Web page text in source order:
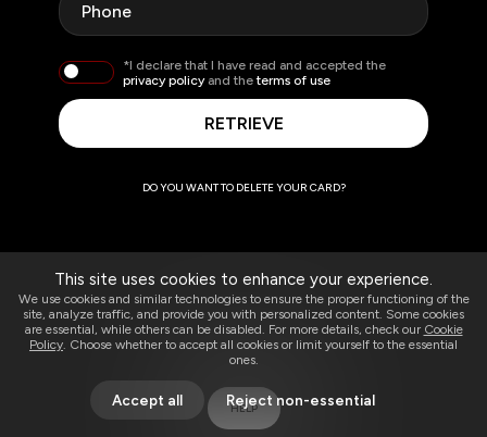
*I declare that I have read and accepted the
privacy policyand theterms of use
RETRIEVE
DO YOU WANT TO DELETE YOUR CARD?
HELP
This site uses cookies to enhance your experience.
We use cookies and similar technologies to ensure the proper functioning of the
site, analyze traffic, and provide you with personalized content. Some cookies
are essential, while others can be disabled. For more details, check our Cookie
Policy. Choose whether to accept all cookies or limit yourself to the essential
ones.
Accept all Reject non-essential